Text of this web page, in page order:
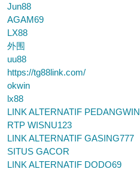
Jun88
AGAM69
LX88
外围
uu88
https://tg88link.com/
okwin
lx88
LINK ALTERNATIF PEDANGWIN
RTP WISNU123
LINK ALTERNATIF GASING777
SITUS GACOR
LINK ALTERNATIF DODO69